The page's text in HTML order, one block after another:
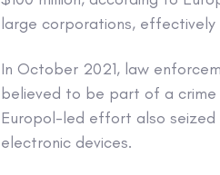
large corporations, effectively
In October 2021, law
believed to be part of a
Europol-led effort also seized
electronic devices.